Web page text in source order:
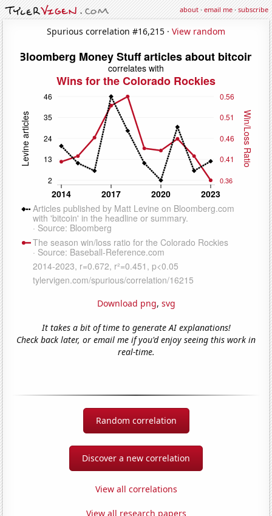
about·email me·subscribe
Spurious correlation #16,215 · View random
Download png, svg
It takes a bit of time to generate AI explanations!
Check back later, or email me if you'd enjoy seeing this work in
real-time.
Random correlation
Discover a new correlation
View all correlations
View all research papers